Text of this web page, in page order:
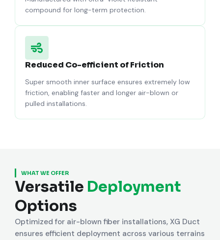
compound for long-term protection.
Reduced Co-efficient of Friction
Super smooth inner surface ensures extremely low
friction, enabling faster and longer air-blown or
pulled installations.
WHAT WE OFFER
Versatile Deployment
Options
Optimized for air-blown fiber installations, XG Duct
ensures efficient deployment across various terrains